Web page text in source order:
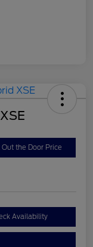
Out the Door Price
Availability